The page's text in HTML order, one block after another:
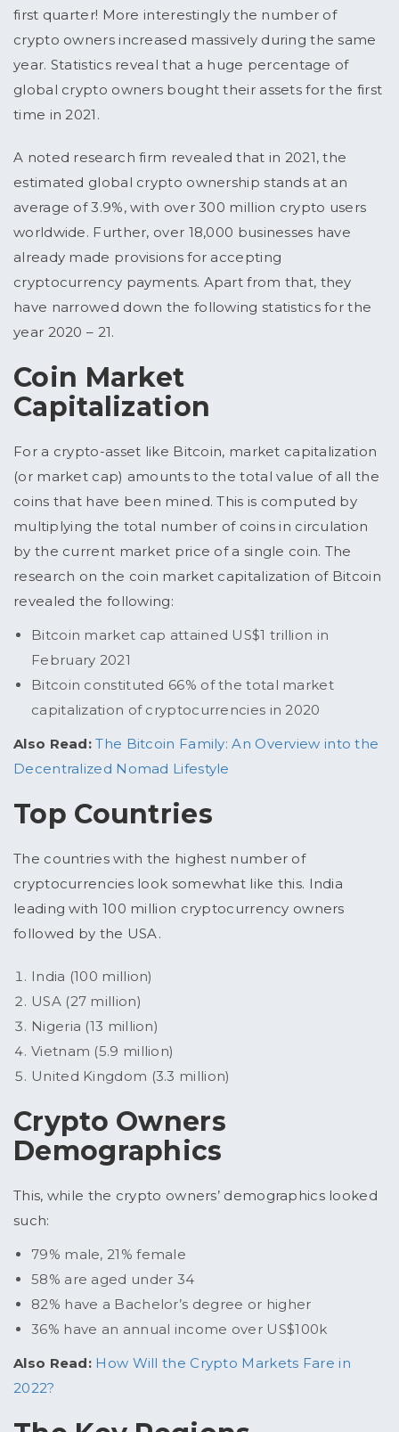
first quarter! More interestingly the number of
crypto owners increased massively during the same
year. Statistics reveal that a huge percentage of
global crypto owners bought their assets for the first
time in 2021.
A noted research firm revealed that in 2021, the
estimated global crypto ownership stands at an
average of 3.9%, with over 300 million crypto users
worldwide. Further, over 18,000 businesses have
already made provisions for accepting
cryptocurrency payments. Apart from that, they
have narrowed down the following statistics for the
year 2020 – 21.
Coin Market
Capitalization
For a crypto-asset like Bitcoin, market capitalization
(or market cap) amounts to the total value of all the
coins that have been mined. This is computed by
multiplying the total number of coins in circulation
by the current market price of a single coin. The
research on the coin market capitalization of Bitcoin
revealed the following:
Bitcoin market cap attained US$1 trillion in
February 2021
Bitcoin constituted 66% of the total market
capitalization of cryptocurrencies in 2020
Also Read: The Bitcoin Family: An Overview into the
Decentralized Nomad Lifestyle
Top Countries
The countries with the highest number of
cryptocurrencies look somewhat like this. India
leading with 100 million cryptocurrency owners
followed by the USA.
India (100 million)
USA (27 million)
Nigeria (13 million)
Vietnam (5.9 million)
United Kingdom (3.3 million)
Crypto Owners
Demographics
This, while the crypto owners’ demographics looked
such:
79% male, 21% female
58% are aged under 34
82% have a Bachelor’s degree or higher
36% have an annual income over US$100k
Also Read: How Will the Crypto Markets Fare in
2022?